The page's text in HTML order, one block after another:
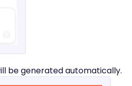
be generated automatically.